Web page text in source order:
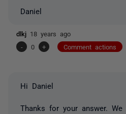
Daniel
dlkj 18 years ago
-
0 + Comment actions
Hi Daniel
Thanks for your answer.